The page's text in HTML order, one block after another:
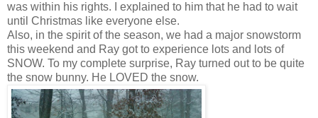
was within his rights. I explained to him that he had to wait
until Christmas like everyone else.
Also, in the spirit of the season, we had a major snowstorm
this weekend and Ray got to experience lots and lots of
SNOW. To my complete surprise, Ray turned out to be quite
the snow bunny. He LOVED the snow.